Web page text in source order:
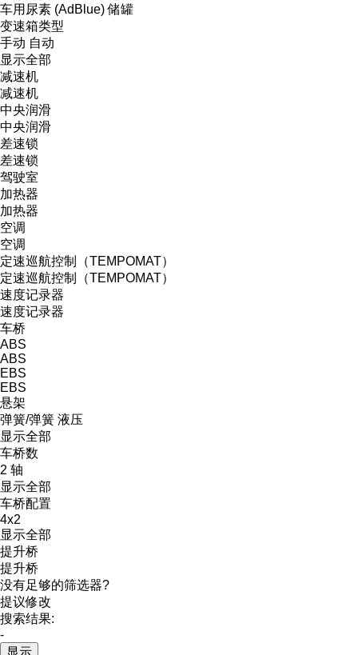
车用尿素 (AdBlue) 储罐
变速箱类型
手动 自动
显示全部
减速机
减速机
中央润滑
中央润滑
差速锁
差速锁
驾驶室
加热器
加热器
空调
空调
定速巡航控制（TEMPOMAT）
定速巡航控制（TEMPOMAT）
速度记录器
速度记录器
车桥
ABS
ABS
EBS
EBS
悬架
弹簧/弹簧 液压
显示全部
车桥数
2 轴
显示全部
车桥配置
4x2
显示全部
提升桥
提升桥
没有足够的筛选器?
提议修改
搜索结果:
-
显示